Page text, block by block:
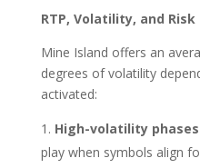
RTP, Volatility, and Risk
Mine Island offers an
degrees of volatility
activated:
High-volatility phases
play when symbols align